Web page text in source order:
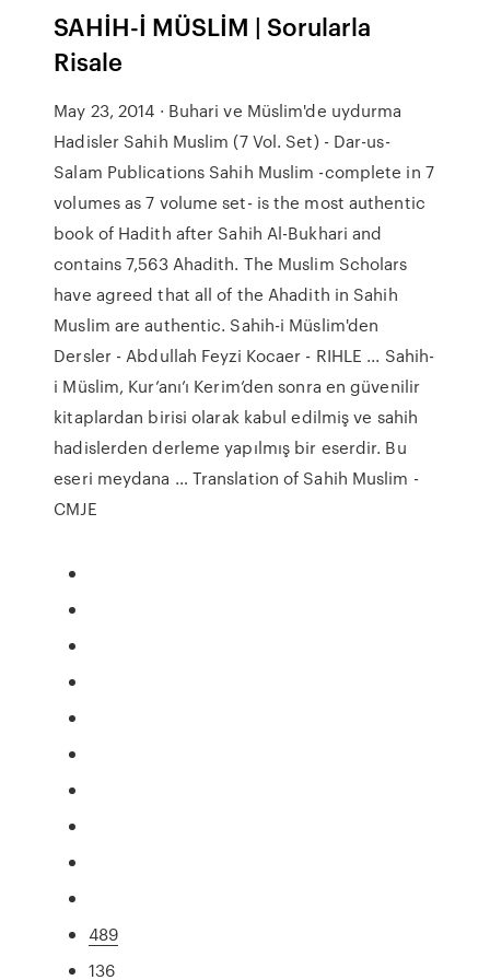
SAHİH-İ MÜSLİM | Sorularla
Risale
May 23, 2014 · Buhari ve Müslim'de uydurma
Hadisler Sahih Muslim (7 Vol. Set) - Dar-us-
Salam Publications Sahih Muslim -complete in 7
volumes as 7 volume set- is the most authentic
book of Hadith after Sahih Al-Bukhari and
contains 7,563 Ahadith. The Muslim Scholars
have agreed that all of the Ahadith in Sahih
Muslim are authentic. Sahih-i Müslim'den
Dersler - Abdullah Feyzi Kocaer - RIHLE ... Sahih-
i Müslim, Kur’anı’ı Kerim’den sonra en güvenilir
kitaplardan birisi olarak kabul edilmiş ve sahih
hadislerden derleme yapılmış bir eserdir. Bu
eseri meydana … Translation of Sahih Muslim -
CMJE
489
136